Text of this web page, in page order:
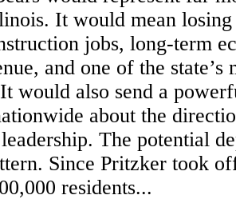
It would mean losing
jobs, long-term
and one of the state’s
would also send a
about the
The potential
Since Pritzker took
residents...